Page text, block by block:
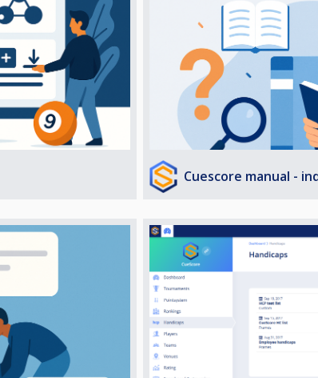
Cuescore manual -